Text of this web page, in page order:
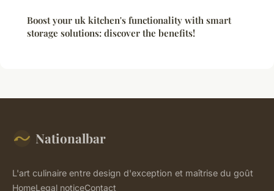
Boost your uk kitchen's functionality with smart
storage solutions: discover the benefits!
Nationalbar
L'art culinaire entre design d'exception et maîtrise du goût
HomeLegal noticeContact